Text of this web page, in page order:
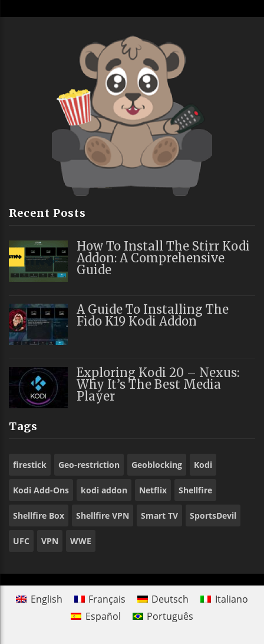
Recent Posts
How To Install The Stirr Kodi
Addon: A Comprehensive
Guide
A Guide To Installing The
Fido K19 Kodi Addon
Exploring Kodi 20 – Nexus:
Why It’s The Best Media
Player
Tags
firestick Geo-restriction Geoblocking Kodi
Kodi Add-Ons kodi addon Netflix Shellfire
Shellfire Box Shellfire VPN Smart TV SportsDevil
UFC VPN WWE
English Français Deutsch
Italiano
Español
Português